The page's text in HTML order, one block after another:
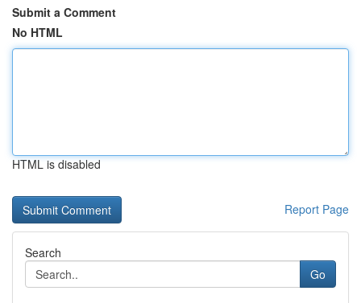
Submit a Comment
No HTML
HTML is disabled
Report Page
Search
Go